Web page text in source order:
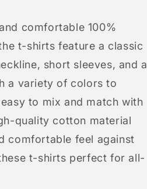
comfortable 100%
t-shirts feature a classic
short sleeves, and a
a variety of colors to
to mix and match with
quality cotton material
comfortable feel against
t-shirts perfect for all-